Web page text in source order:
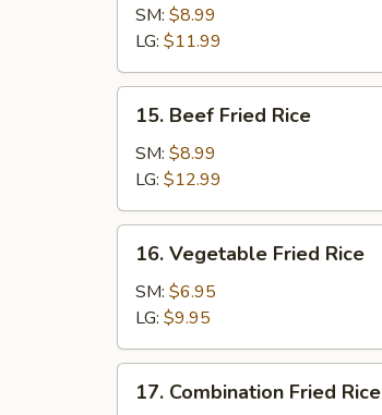
Fried
Rice
SM: $8.99
LG: $11.99
Beef
Fried
Rice
15. Beef Fried Rice
SM: $8.99
LG: $12.99
Vegetable
Fried
Rice
16. Vegetable Fried Rice
SM: $6.95
LG: $9.95
Combination
17. Combination Fried Rice